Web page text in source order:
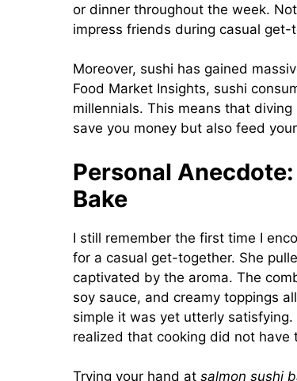
or dinner throughout the week.
impress friends during casual get-
Moreover, sushi has gained
Food Market Insights, sushi
millennials. This means that
save you money but also feed
Personal
Bake
I still remember the first time I
for a casual get-together. She
captivated by the aroma. The
soy sauce, and creamy toppings
simple it was yet utterly
realized that cooking did not
Trying your hand at salmon sushi